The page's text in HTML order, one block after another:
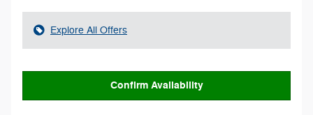
Explore All Offers
Confirm Availability